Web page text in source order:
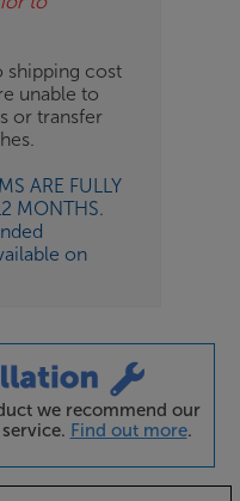
shipping cost
unable to
or transfer
ARE FULLY
MONTHS.
on
we recommend our
Find out more.